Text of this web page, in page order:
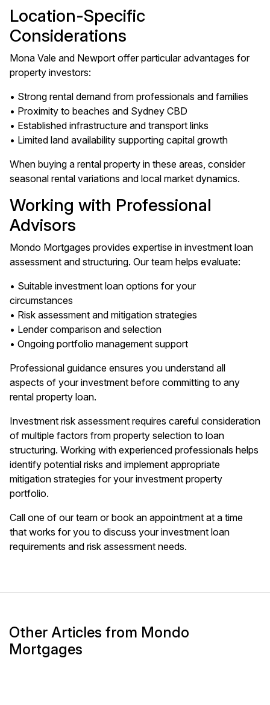
Location-Specific
Considerations
Mona Vale and Newport offer particular advantages for
property investors:
• Strong rental demand from professionals and families
• Proximity to beaches and Sydney CBD
• Established infrastructure and transport links
• Limited land availability supporting capital growth
When buying a rental property in these areas, consider
seasonal rental variations and local market dynamics.
Working with Professional
Advisors
Mondo Mortgages provides expertise in investment loan
assessment and structuring. Our team helps evaluate:
• Suitable investment loan options for your
circumstances
• Risk assessment and mitigation strategies
• Lender comparison and selection
• Ongoing portfolio management support
Professional guidance ensures you understand all
aspects of your investment before committing to any
rental property loan.
Investment risk assessment requires careful consideration
of multiple factors from property selection to loan
structuring. Working with experienced professionals helps
identify potential risks and implement appropriate
mitigation strategies for your investment property
portfolio.
Call one of our team or book an appointment at a time
that works for you to discuss your investment loan
requirements and risk assessment needs.
Other Articles from Mondo
Mortgages